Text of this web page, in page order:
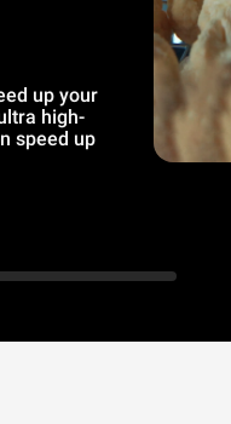
up your
high-
speed up